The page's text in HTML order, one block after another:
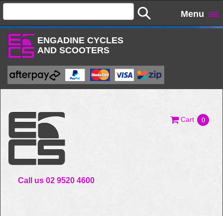
Menu
ENGADINE CYCLES
AND SCOOTERS
Call us 02 9520 4600
Cart 0